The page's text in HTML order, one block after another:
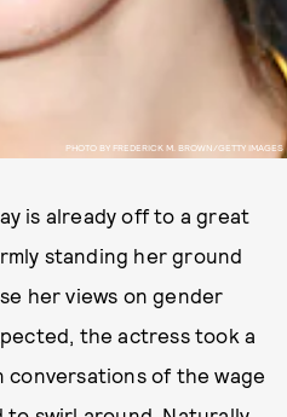
PHOTO BY FREDERICK M. BROWN/GETTY IMAGES
is already off to a great
standing her ground
her views on gender
the actress took a
of the wage